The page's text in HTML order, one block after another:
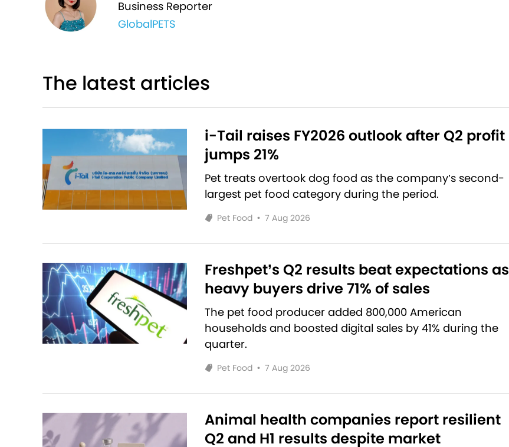
Business Reporter
GlobalPETS
The latest articles
i-Tail raises FY2026 outlook after Q2 profit
jumps 21%
Pet treats overtook dog food as the company’s second-
largest pet food category during the period.
Pet Food • 7 Aug 2026
Freshpet’s Q2 results beat expectations as
heavy buyers drive 71% of sales
The pet food producer added 800,000 American
households and boosted digital sales by 41% during the
quarter.
Pet Food • 7 Aug 2026
Animal health companies report resilient
Q2 and H1 results despite market